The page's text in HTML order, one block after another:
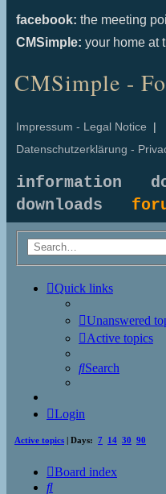
facebook: the meeting
CMSimple: your home at
CMSimple -
Impressum - Legal Notice |
Datenschutzerklärung -
information
downloads
Quick links
Unanswered
Active topics
Search
Login
Active topics | Days: 7 14 30 90
Board index
Search